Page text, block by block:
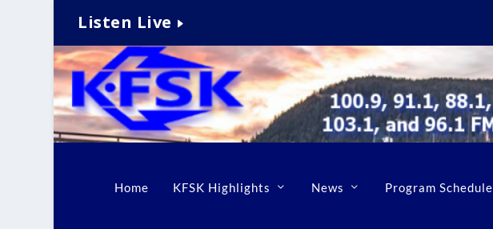
Listen Live
Home KFSK Highlights News Program Schedule